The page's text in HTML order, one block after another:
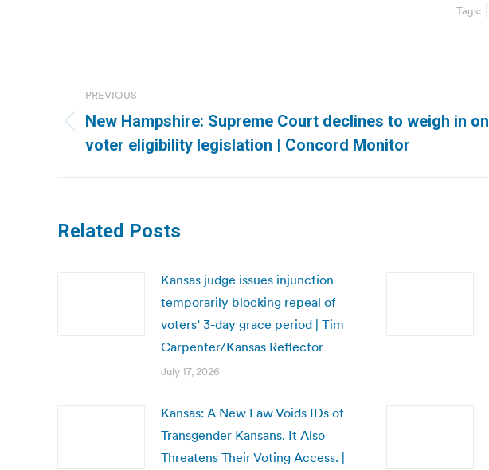
Tags:
navigation
PREVIOUS
Previous
post:
New Hampshire: Supreme Court declines to weigh in on
voter eligibility legislation | Concord Monitor
Related Posts
Kansas judge issues injunction
temporarily blocking repeal of
voters’ 3-day grace period | Tim
Carpenter/Kansas Reflector
July 17, 2026
Kansas: A New Law Voids IDs of
Transgender Kansans. It Also
Threatens Their Voting Access. |